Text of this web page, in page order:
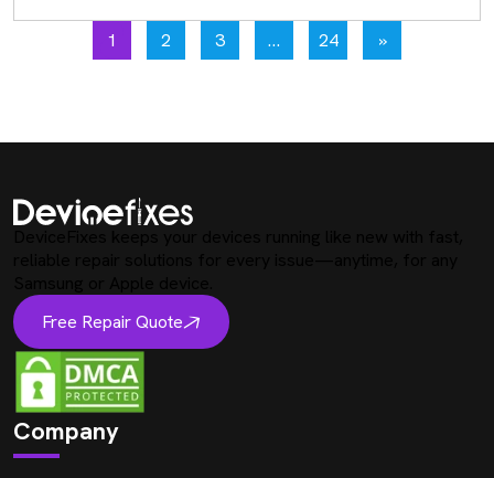
1
2 3 … 24 »
Free Repair Quote
Company